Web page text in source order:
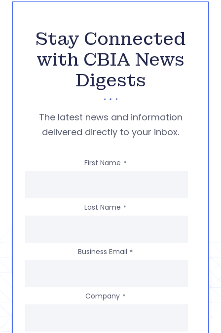
Stay Connected
with CBIA News
Digests
The latest news and information
delivered directly to your inbox.
First Name *
Last Name *
Business Email *
Company *